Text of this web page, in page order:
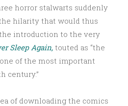
horror stalwarts suddenly
hilarity that would thus
introduction to the very
Sleep Again, touted as “the
of the most important
century.”
of downloading the comics